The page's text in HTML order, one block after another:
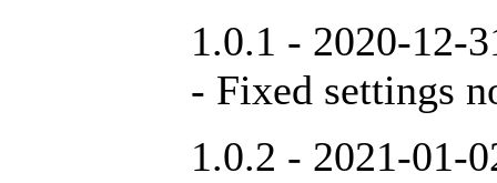
1.0.1 - 2020-12-
- Fixed settings
1.0.2 - 2021-01-